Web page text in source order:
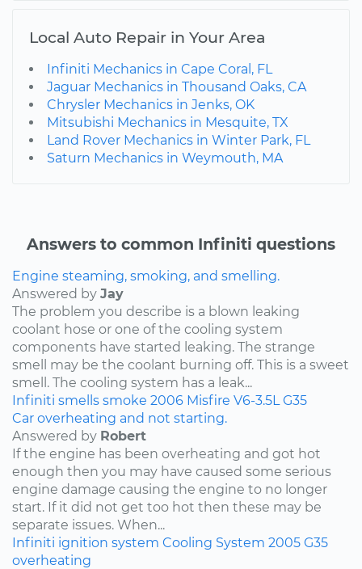
Local Auto Repair in Your Area
Infiniti Mechanics in Cape Coral, FL
Jaguar Mechanics in Thousand Oaks, CA
Chrysler Mechanics in Jenks, OK
Mitsubishi Mechanics in Mesquite, TX
Land Rover Mechanics in Winter Park, FL
Saturn Mechanics in Weymouth, MA
Answers to common Infiniti questions
Engine steaming, smoking, and smelling.
Answered by Jay
The problem you describe is a blown leaking
coolant hose or one of the cooling system
components have started leaking. The strange
smell may be the coolant burning off. This is a sweet
smell. The cooling system has a leak...
Infiniti smells smoke 2006 Misfire V6-3.5L G35
Car overheating and not starting.
Answered by Robert
If the engine has been overheating and got hot
enough then you may have caused some serious
engine damage causing the engine to no longer
start. If it did not get too hot then these may be
separate issues. When...
Infiniti ignition system Cooling System 2005 G35
overheating